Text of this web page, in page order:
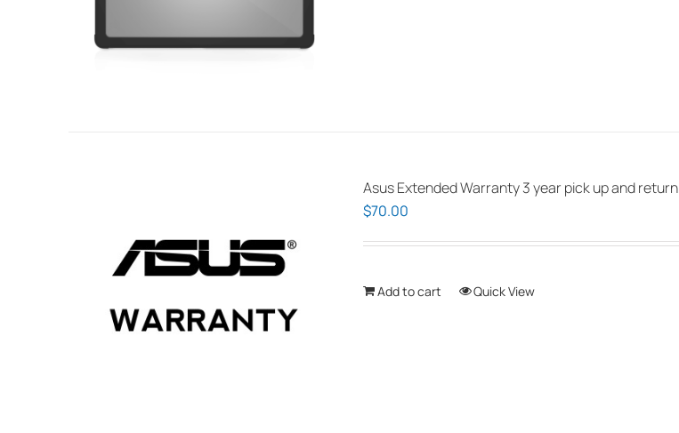
chosen
Asus Extended Warranty 3 year pick up and return
$70.00
Add to cart Quick View